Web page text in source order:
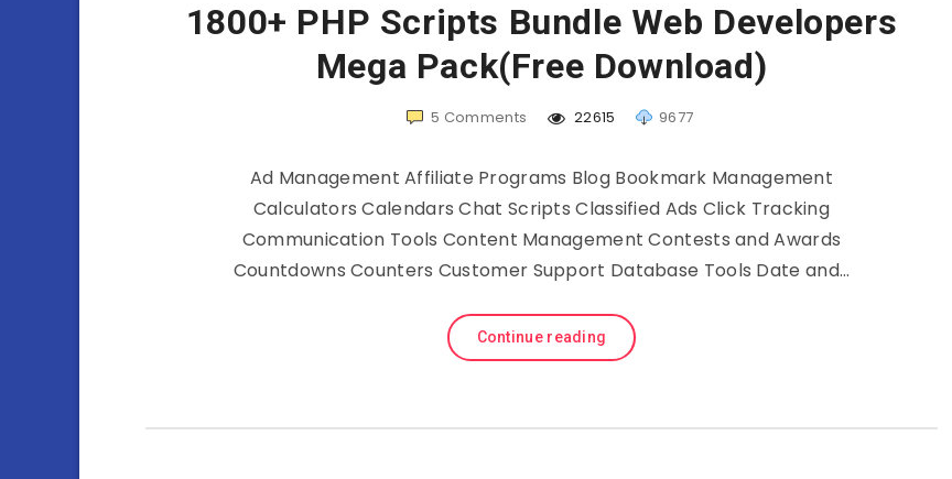
1800+ PHP Scripts Bundle Web Developers
Mega Pack(Free Download)
5 Comments 22615 9677
Ad Management Affiliate Programs Blog Bookmark Management
Calculators Calendars Chat Scripts Classified Ads Click Tracking
Communication Tools Content Management Contests and Awards
Countdowns Counters Customer Support Database Tools Date and…
Continue reading